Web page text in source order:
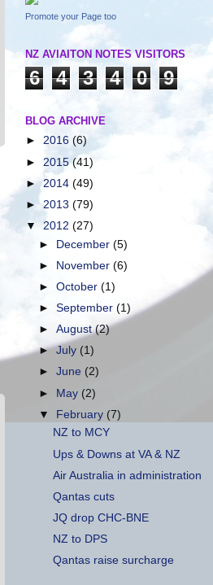
Promote your Page too
NZ AVIAITON NOTES VISITORS
6 4 3 4 0 9
BLOG ARCHIVE
► 2016 (6)
► 2015(41)
►2014 (49)
► 2013 (79)
▼ 2012 (27)
► December(5)
►
November(6)
►October(1)
►September(1)
►August(2)
►July (1)
►June (2)
► May (2)
▼ February (7)
NZ to MCY
Ups & Downs at VA & NZ
Air Australia in administration
Qantas cuts
JQ drop CHC-BNE
NZ to DPS
Qantas raise surcharge